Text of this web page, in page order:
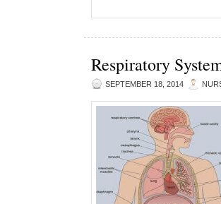
Respiratory
SEPTEMBER 18, 2014